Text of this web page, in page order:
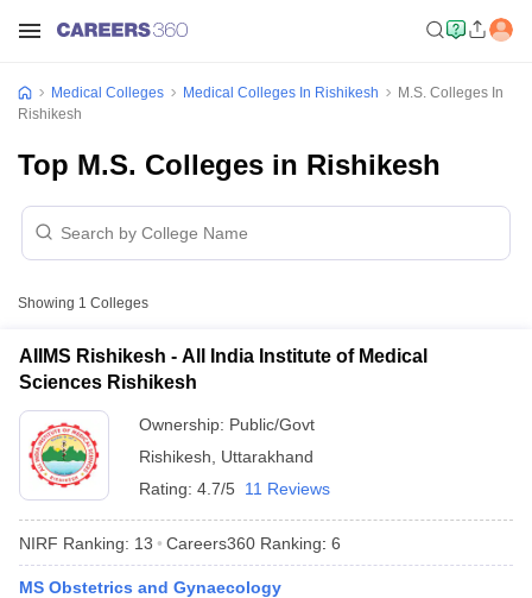
Medical Colleges Medical Colleges In Rishikesh
M.S. Colleges In
Rishikesh
Top M.S. Colleges in Rishikesh
Showing 1 Colleges
AIIMS Rishikesh - All India Institute of Medical
Sciences Rishikesh
Ownership: Public/Govt
Rishikesh
Uttarakhand
Rating: 4.7/5 11 Reviews
NIRF Ranking: 13 Careers360 Ranking: 6
MS Obstetrics and Gynaecology